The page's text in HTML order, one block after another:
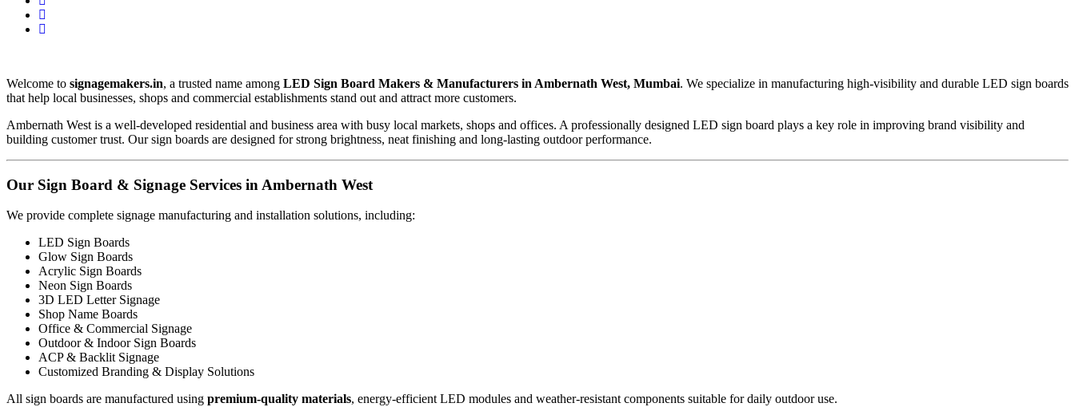
Welcome to signagemakers.in, a trusted name among LED Sign Board Makers & Manufacturers in Ambernath West, Mumbai. We specialize in manufacturing high-visibility and durable LED sign boards
that help local businesses, shops and commercial establishments stand out and attract more customers.
Ambernath West is a well-developed residential and business area with busy local markets, shops and offices. A professionally designed LED sign board plays a key role in improving brand visibility and
building customer trust. Our sign boards are designed for strong brightness, neat finishing and long-lasting outdoor performance.
Our Sign Board & Signage Services in Ambernath West
We provide complete signage manufacturing and installation solutions, including:
LED Sign Boards
Glow Sign Boards
Acrylic Sign Boards
Neon Sign Boards
3D LED Letter Signage
Shop Name Boards
Office & Commercial Signage
Outdoor & Indoor Sign Boards
ACP & Backlit Signage
Customized Branding & Display Solutions
All sign boards are manufactured using premium-quality materials, energy-efficient LED modules and weather-resistant components suitable for daily outdoor use.